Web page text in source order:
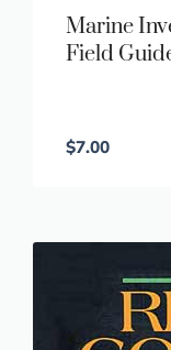
Marine
Field
$7.00